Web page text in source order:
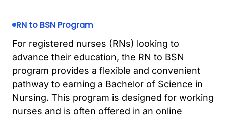
RN to BSN Program
For registered nurses (RNs) looking to
advance their education, the RN to BSN
program provides a flexible and convenient
pathway to earning a Bachelor of Science in
Nursing. This program is designed for working
nurses and is often offered in an online